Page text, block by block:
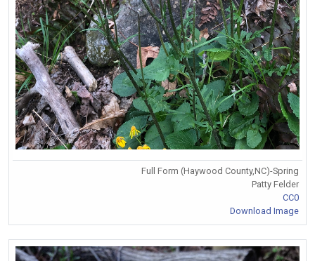
Full Form (Haywood County,NC)-Spring
Patty Felder
CC0
Download Image